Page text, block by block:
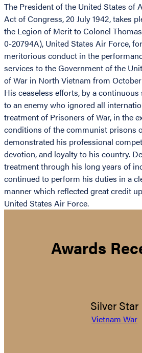
The President of the United States of
Act of Congress, 20 July 1942, takes
the Legion of Merit to Colonel
0-20794A), United States Air Force,
meritorious conduct in the
services to the Government of the
of War in North Vietnam from
His ceaseless efforts, by a
to an enemy who ignored all
treatment of Prisoners of War, in the
conditions of the communist prisons
demonstrated his professional
devotion, and loyalty to his country.
treatment through his long years of
continued to perform his duties in a
manner which reflected great credit
United States Air Force.
Awards
Silver Star
Vietnam War